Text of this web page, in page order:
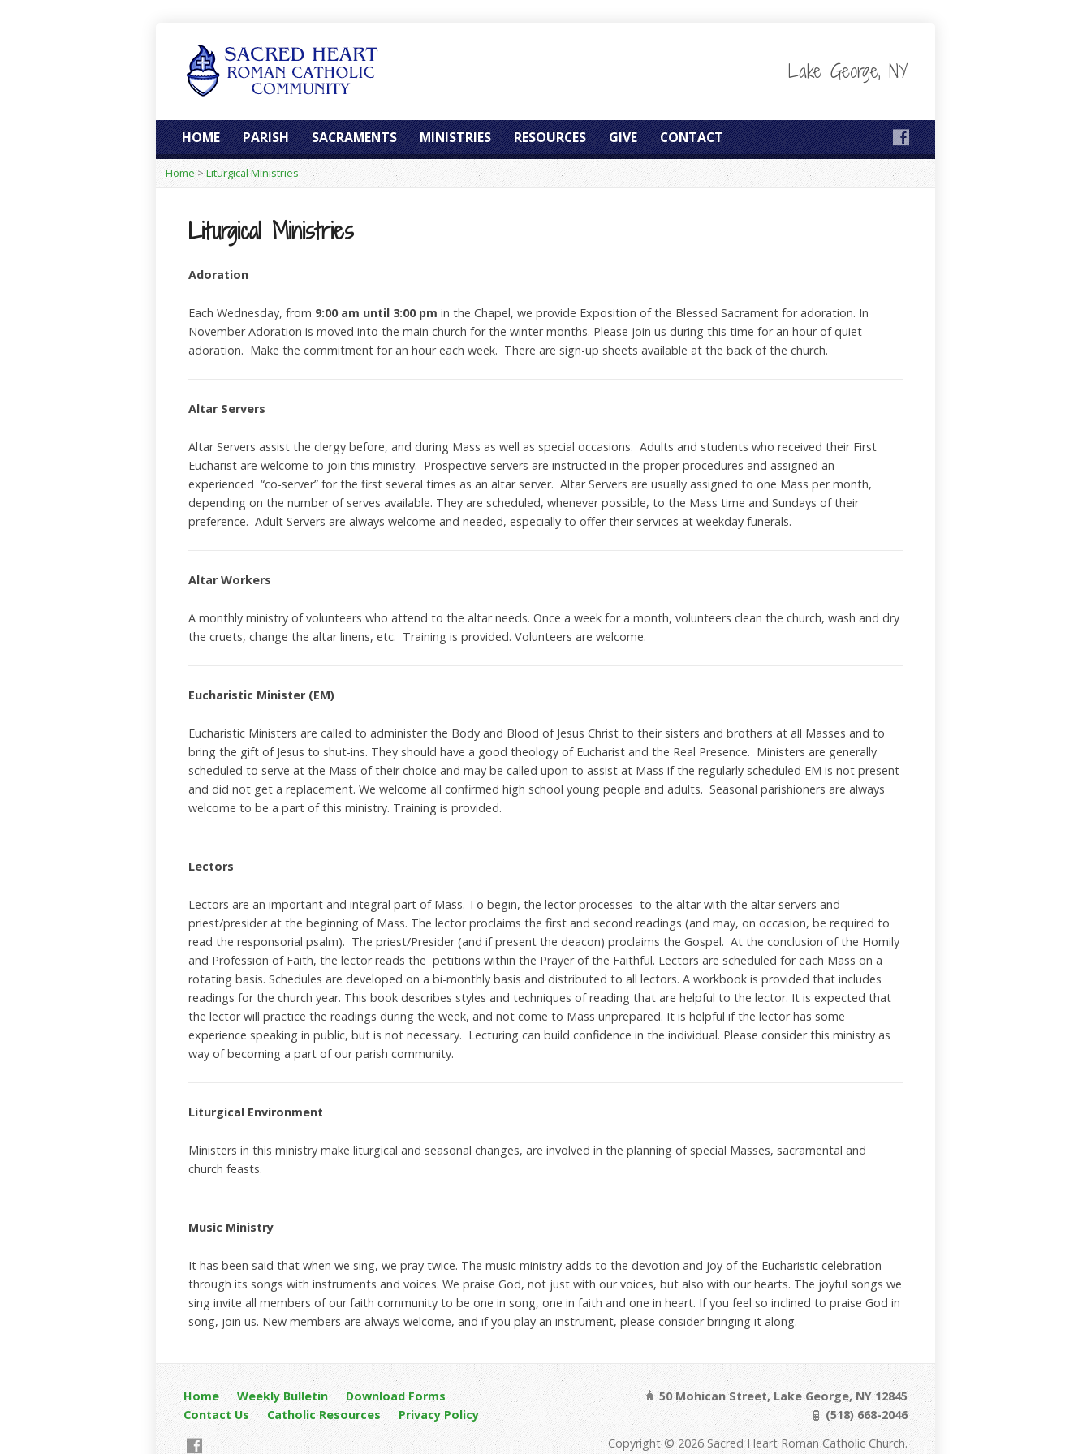
Lake George, NY
HOME PARISH SACRAMENTS MINISTRIES RESOURCES GIVE CONTACT
Home > Liturgical Ministries
Liturgical Ministries
Adoration
Each Wednesday, from 9:00 am until 3:00 pm in the Chapel, we provide Exposition of the Blessed Sacrament for adoration. In
November Adoration is moved into the main church for the winter months. Please join us during this time for an hour of quiet
adoration. Make the commitment for an hour each week. There are sign-up sheets available at the back of the church.
Altar Servers
Altar Servers assist the clergy before, and during Mass as well as special occasions. Adults and students who received their First
Eucharist are welcome to join this ministry. Prospective servers are instructed in the proper procedures and assigned an
experienced “co-server” for the first several times as an altar server. Altar Servers are usually assigned to one Mass per month,
depending on the number of serves available. They are scheduled, whenever possible, to the Mass time and Sundays of their
preference. Adult Servers are always welcome and needed, especially to offer their services at weekday funerals.
Altar Workers
A monthly ministry of volunteers who attend to the altar needs. Once a week for a month, volunteers clean the church, wash and dry
the cruets, change the altar linens, etc. Training is provided. Volunteers are welcome.
Eucharistic Minister (EM)
Eucharistic Ministers are called to administer the Body and Blood of Jesus Christ to their sisters and brothers at all Masses and to
bring the gift of Jesus to shut-ins. They should have a good theology of Eucharist and the Real Presence. Ministers are generally
scheduled to serve at the Mass of their choice and may be called upon to assist at Mass if the regularly scheduled EM is not present
and did not get a replacement. We welcome all confirmed high school young people and adults. Seasonal parishioners are always
welcome to be a part of this ministry. Training is provided.
Lectors
Lectors are an important and integral part of Mass. To begin, the lector processes to the altar with the altar servers and
priest/presider at the beginning of Mass. The lector proclaims the first and second readings (and may, on occasion, be required to
read the responsorial psalm). The priest/Presider (and if present the deacon) proclaims the Gospel. At the conclusion of the Homily
and Profession of Faith, the lector reads the petitions within the Prayer of the Faithful. Lectors are scheduled for each Mass on a
rotating basis. Schedules are developed on a bi-monthly basis and distributed to all lectors. A workbook is provided that includes
readings for the church year. This book describes styles and techniques of reading that are helpful to the lector. It is expected that
the lector will practice the readings during the week, and not come to Mass unprepared. It is helpful if the lector has some
experience speaking in public, but is not necessary. Lecturing can build confidence in the individual. Please consider this ministry as
way of becoming a part of our parish community.
Liturgical Environment
Ministers in this ministry make liturgical and seasonal changes, are involved in the planning of special Masses, sacramental and
church feasts.
Music Ministry
It has been said that when we sing, we pray twice. The music ministry adds to the devotion and joy of the Eucharistic celebration
through its songs with instruments and voices. We praise God, not just with our voices, but also with our hearts. The joyful songs we
sing invite all members of our faith community to be one in song, one in faith and one in heart. If you feel so inclined to praise God in
song, join us. New members are always welcome, and if you play an instrument, please consider bringing it along.
Home Weekly Bulletin
Download Forms
Contact Us
Catholic Resources Privacy Policy
50 Mohican Street, Lake George, NY 12845
(518) 668-2046
Copyright © 2026 Sacred Heart Roman Catholic Church.